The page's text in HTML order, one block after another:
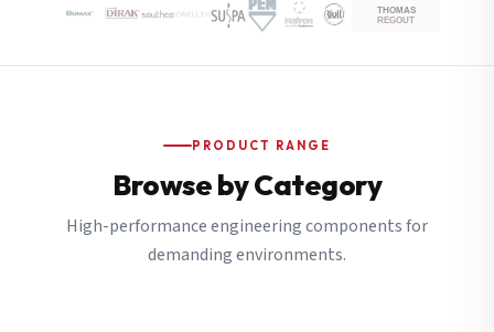
PRODUCT RANGE
Browse by Category
High-performance engineering components for
demanding environments.